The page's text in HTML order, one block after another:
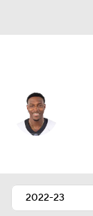
Splits Career